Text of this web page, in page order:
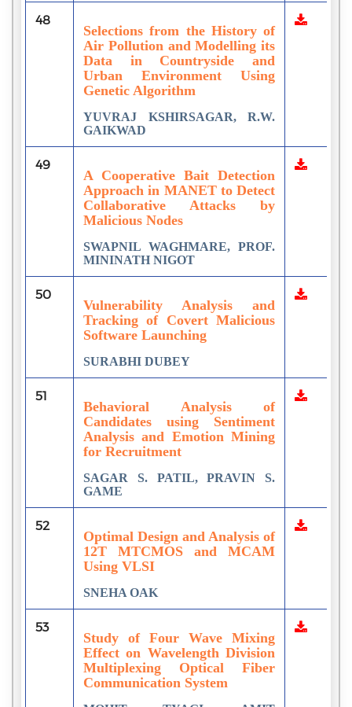
48
Selections from the History of
Air Pollution and Modelling its
Data in Countryside and
Urban Environment Using
Genetic Algorithm
YUVRAJ KSHIRSAGAR, R.W.
GAIKWAD
49
A Cooperative Bait Detection
Approach in MANET to Detect
Collaborative Attacks by
Malicious Nodes
SWAPNIL WAGHMARE, PROF.
MININATH NIGOT
50
Vulnerability Analysis and
Tracking of Covert Malicious
Software Launching
SURABHI DUBEY
51
Behavioral Analysis of
Candidates using Sentiment
Analysis and Emotion Mining
for Recruitment
SAGAR S. PATIL, PRAVIN S.
GAME
52
Optimal Design and Analysis of
12T MTCMOS and MCAM
Using VLSI
SNEHA OAK
53
Study of Four Wave Mixing
Effect on Wavelength Division
Multiplexing Optical Fiber
Communication System